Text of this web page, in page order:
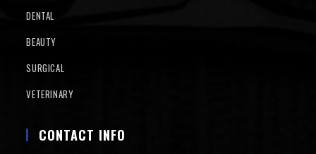
DENTAL
BEAUTY
SURGICAL
VETERINARY
CONTACT INFO